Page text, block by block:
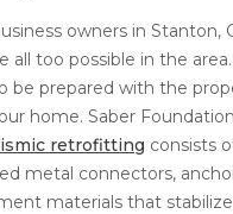
owners in Stanton,
all too possible in the
be prepared with the
home. Saber
retrofitting consists
metal connectors,
materials that